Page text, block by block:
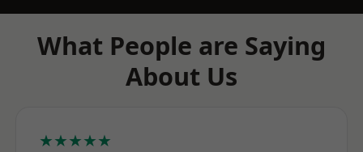
What People are Saying
About Us
★★★★★